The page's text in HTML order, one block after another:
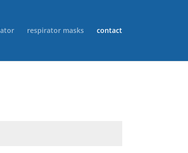
respirator masks contact